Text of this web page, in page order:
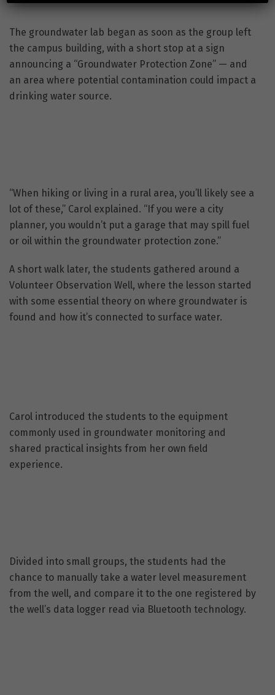
The groundwater lab began as soon as the group left
the campus building, with a short stop at a sign
announcing a “Groundwater Protection Zone” — and
an area where potential contamination could impact a
drinking water source.
“When hiking or living in a rural area, you’ll likely see a
lot of these,” Carol explained. “If you were a city
planner, you wouldn’t put a garage that may spill fuel
or oil within the groundwater protection zone.”
A short walk later, the students gathered around a
Volunteer Observation Well, where the lesson started
with some essential theory on where groundwater is
found and how it’s connected to surface water.
Carol introduced the students to the equipment
commonly used in groundwater monitoring and
shared practical insights from her own field
experience.
Divided into small groups, the students had the
chance to manually take a water level measurement
from the well, and compare it to the one registered by
the well’s data logger read via Bluetooth technology.